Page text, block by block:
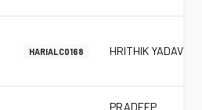
HARIALC0168 HRITHIK YADAV
PRADEEP